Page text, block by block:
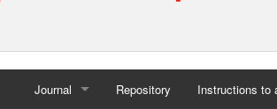
Journal Repository Instructions to